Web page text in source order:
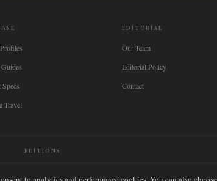
Travel
EDITORIAL
Our Team
Editorial Policy
Contact
EDITIONS